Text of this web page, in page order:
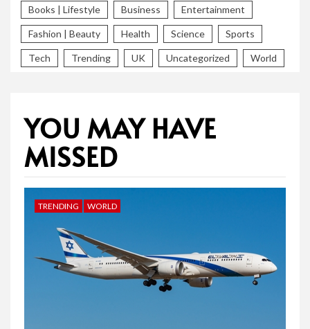
Books | Lifestyle Business Entertainment
Fashion | Beauty Health Science Sports
Tech Trending UK Uncategorized World
YOU MAY HAVE
MISSED
TRENDING WORLD